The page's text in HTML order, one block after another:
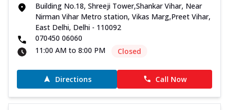
Building No.18, Shreeji Tower,Shankar Vihar, Near
Nirman Vihar Metro station, Vikas Marg,Preet Vihar,
East Delhi, Delhi - 110092
070450 06060
11:00 AM to 8:00 PM
Closed
Directions Call Now